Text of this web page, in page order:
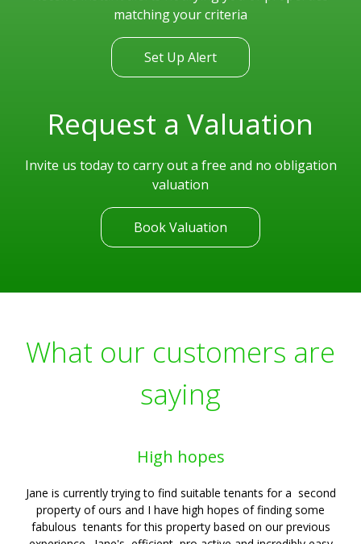
matching your criteria
Set Up Alert
Request a Valuation
Invite us today to carry out a free and no obligation
valuation
Book Valuation
What our customers are
saying
High hopes
Jane is currently trying to find suitable tenants for a second
property of ours and I have high hopes of finding some
fabulous tenants for this property based on our previous